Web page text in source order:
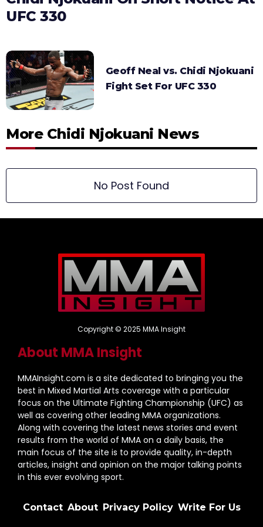
UFC 330
Geoff Neal vs. Chidi Njokuani
Fight Set For UFC 330
More Chidi Njokuani News
No Post Found
Copyright © 2025 MMA Insight
About MMA Insight
MMAInsight.com is a site dedicated to bringing you the
best in Mixed Martial Arts coverage with a particular
focus on the Ultimate Fighting Championship (UFC) as
well as covering other leading MMA organizations.
Along with covering the latest news stories and event
results from the world of MMA on a daily basis, the
main focus of the site is to provide quality, in-depth
articles, insight and opinion on the major talking points
in this ever evolving sport.
Contact About Privacy Policy Write For Us